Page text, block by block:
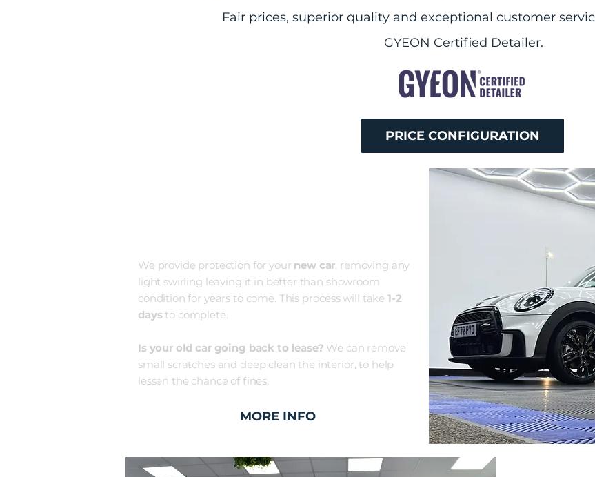
Fair prices, superior quality and exceptional customer
GYEON Certified Detailer.
PRICE CONFIGURATION
MORE INFO
We provide protection for your new car , removing any
light swirling leaving it in better than showroom
condition for years to come. This process will take 1-2
daysto complete.
Is your old car going back to lease? We can remove
small scratches and deep clean the interior, to help
lessen the chance of fines. ​